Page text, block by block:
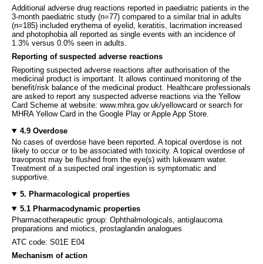
Additional adverse drug reactions reported in paediatric patients in the
3-month paediatric study (n=77) compared to a similar trial in adults
(n=185) included erythema of eyelid, keratitis, lacrimation increased
and photophobia all reported as single events with an incidence of
1.3% versus 0.0% seen in adults.
Reporting of suspected adverse reactions
Reporting suspected adverse reactions after authorisation of the
medicinal product is important. It allows continued monitoring of the
benefit/risk balance of the medicinal product. Healthcare professionals
are asked to report any suspected adverse reactions via the Yellow
Card Scheme at website: www.mhra.gov.uk/yellowcard or search for
MHRA Yellow Card in the Google Play or Apple App Store.
4.9 Overdose
No cases of overdose have been reported. A topical overdose is not
likely to occur or to be associated with toxicity. A topical overdose of
travoprost may be flushed from the eye(s) with lukewarm water.
Treatment of a suspected oral ingestion is symptomatic and
supportive.
5. Pharmacological properties
5.1 Pharmacodynamic properties
Pharmacotherapeutic group: Ophthalmologicals, antiglaucoma
preparations and miotics, prostaglandin analogues
ATC code: S01E E04
Mechanism of action